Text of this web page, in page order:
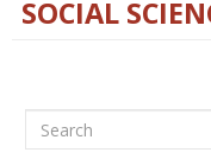
SOCIAL
Search